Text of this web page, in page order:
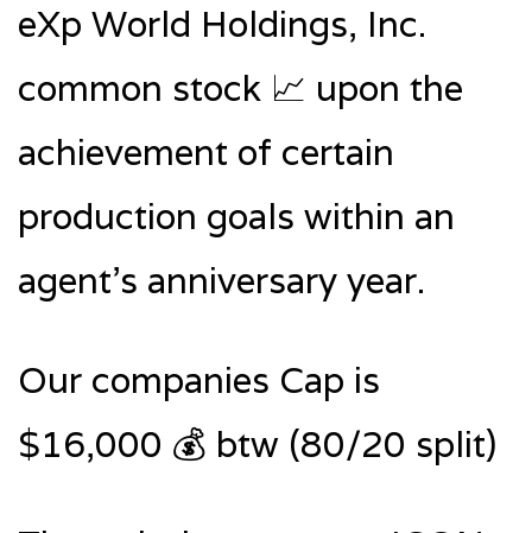
eXp World Holdings, Inc.
common stock 📈 upon the
achievement of certain
production goals within an
agent’s anniversary year.
Our companies Cap is
$16,000 💰 btw (80/20 split)